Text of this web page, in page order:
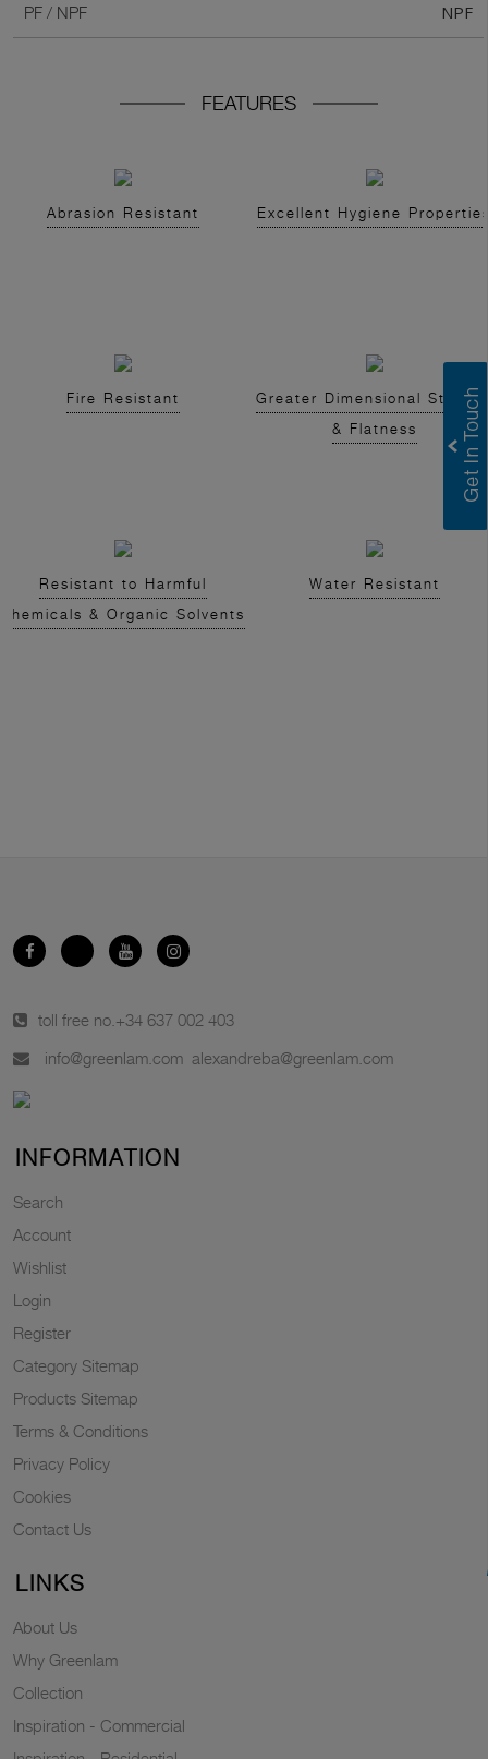
PF / NPF NPF
FEATURES
Abrasion Resistant Excellent Hygiene
Fire Resistant
Greater Dimensional
& Flatness
Resistant to Harmful
Chemicals & Organic Solvents
Water Resistant
toll free no. +34 637 002 403
info@greenlam.com alexandreba@greenlam.com
INFORMATION
Search
Account
Wishlist
Login
Register
Category Sitemap
Products Sitemap
Terms & Conditions
Privacy Policy
Cookies
Contact Us
LINKS
About Us
Why Greenlam
Collection
Inspiration - Commercial